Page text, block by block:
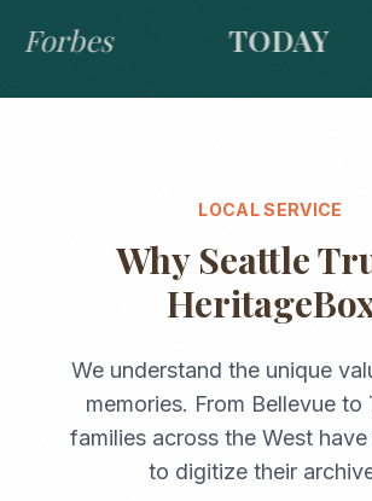
Forbes TODAY
LOCAL SERVICE
Why Seattle
We understand the unique
memories. From Bellevue to
families across the Westhave
to digitize their